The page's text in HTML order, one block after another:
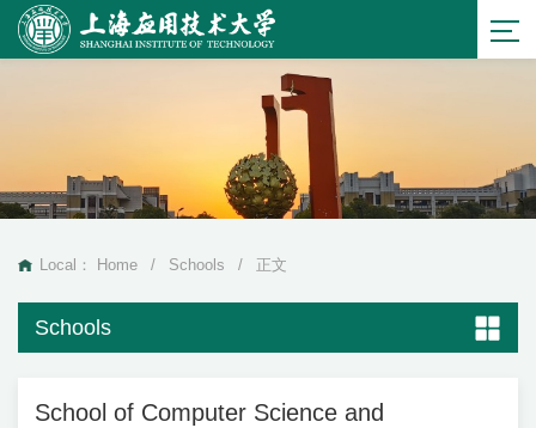
Local： Home / Schools / 正文
Schools
School of Computer Science and